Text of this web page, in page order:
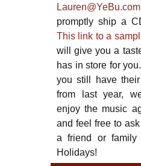
Lauren@YeBu.com
promptly ship a
This link to a
will give you a
has in store for
you still have
from last year,
enjoy the music
and feel free to
a friend or family
Holidays!